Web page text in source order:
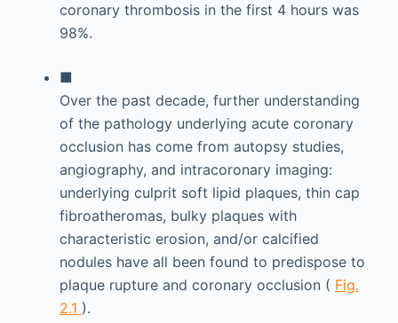
coronary thrombosis in the first 4 hours was
98%.
■
Over the past decade, further understanding
of the pathology underlying acute coronary
occlusion has come from autopsy studies,
angiography, and intracoronary imaging:
underlying culprit soft lipid plaques, thin cap
fibroatheromas, bulky plaques with
characteristic erosion, and/or calcified
nodules have all been found to predispose to
plaque rupture and coronary occlusion ( Fig.
2.1 ).